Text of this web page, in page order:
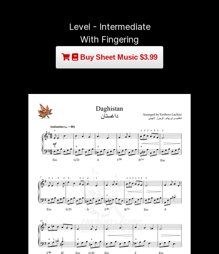
Level - Intermediate
With Fingering
Buy Sheet Music $3.99